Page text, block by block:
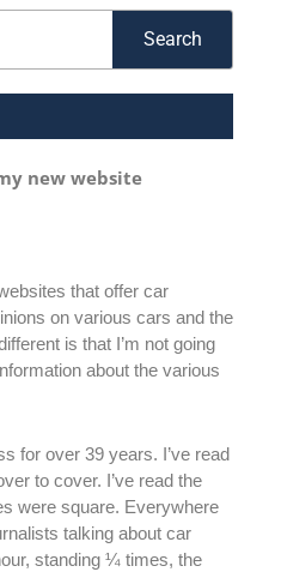
Search
new website
that offer car
on various cars and the
is that I’m not going
about the various
for over 39 years. I’ve read
to cover. I’ve read the
were square. Everywhere
talking about car
standing ¼ times, the